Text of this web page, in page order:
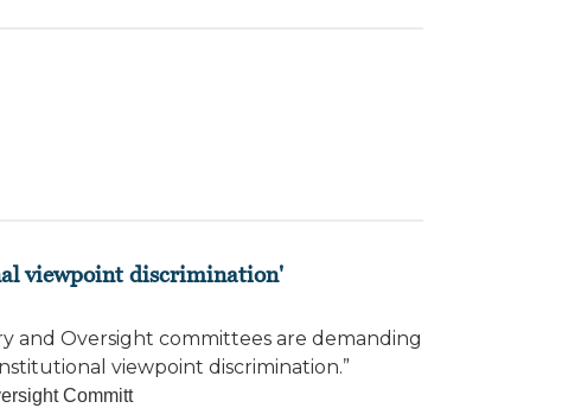
viewpoint discrimination'
and Oversight committees are demanding
viewpoint discrimination.”
Committ